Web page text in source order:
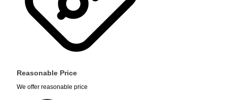
Reasonable Price
We offer reasonable price